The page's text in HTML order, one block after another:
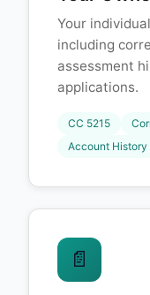
Your
including
assessment
applications.
CC 5215
Account History
📄